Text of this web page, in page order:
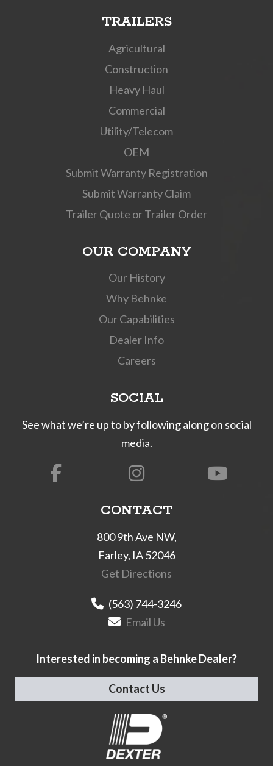
TRAILERS
Agricultural
Construction
Heavy Haul
Commercial
Utility/Telecom
OEM
Submit Warranty Registration
Submit Warranty Claim
Trailer Quote or Trailer Order
OUR COMPANY
Our History
Why Behnke
Our Capabilities
Dealer Info
Careers
SOCIAL
See what we’re up to by following along on social
media.
CONTACT
800 9th Ave NW,
Farley, IA 52046
Get Directions
(563) 744-3246
Email Us
Interested in becoming a Behnke Dealer?
Contact Us